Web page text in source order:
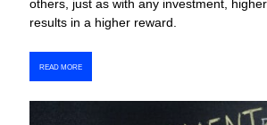
others, just as with any investment,
results in a higher reward.
READ MORE